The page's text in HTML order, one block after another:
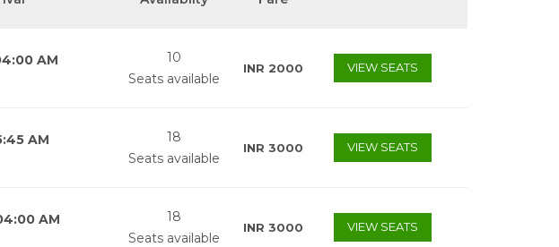
AM
10
Seats available
INR 2000 VIEW SEATS
AM
18
Seats available
INR 3000 VIEW SEATS
AM
18
Seats available
INR 3000 VIEW SEATS